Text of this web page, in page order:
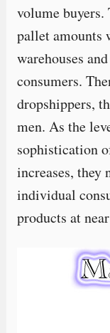
volume
pallet amounts
warehouses
consumers.
dropshippers,
men. As the
sophistication
increases, they
individual
products at